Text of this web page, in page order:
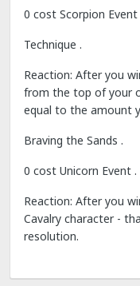
0 cost Scorpion Event
Technique .
Reaction: After you
from the top of your
equal to the amount
Braving the Sands .
0 cost Unicorn Event .
Reaction: After you
Cavalry character -
resolution.